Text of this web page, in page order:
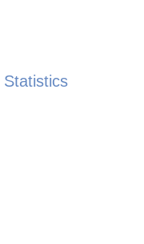
Statistics